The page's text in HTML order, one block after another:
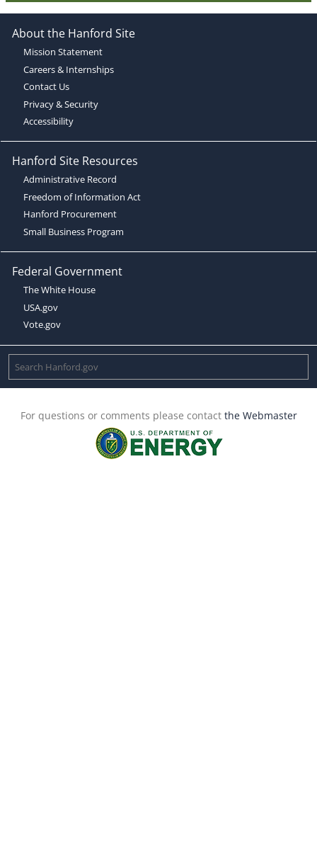
About the Hanford Site
Mission Statement
Careers & Internships
Contact Us
Privacy & Security
Accessibility
Hanford Site Resources
Administrative Record
Freedom of Information Act
Hanford Procurement
Small Business Program
Federal Government
The White House
USA.gov
Vote.gov
For questions or comments please contact the Webmaster